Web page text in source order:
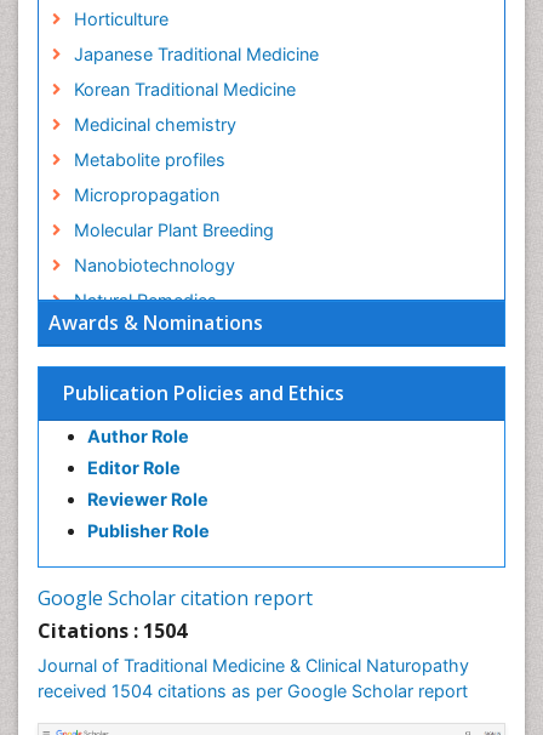
Awards & Nominations
Publication Policies and Ethics
Author Role
Editor Role
Reviewer Role
Publisher Role
Google Scholar citation report
Citations : 1504
Journal of Traditional Medicine & Clinical Naturopathy
received 1504 citations as per Google Scholar report
Horticulture
Japanese Traditional Medicine
Korean Traditional Medicine
Medicinal chemistry
Metabolite profiles
Micropropagation
Molecular Plant Breeding
Nanobiotechnology
Natural Remedies
Naturopathic Medicine
Naturopathic Practioner Communications
Naturopathy
Naturopathy Clinic Management
Neuropsychopharmacology
Nutritional biochemistry
Pharmaceutical Drugs
Pharmacognosies
Phytochemistry